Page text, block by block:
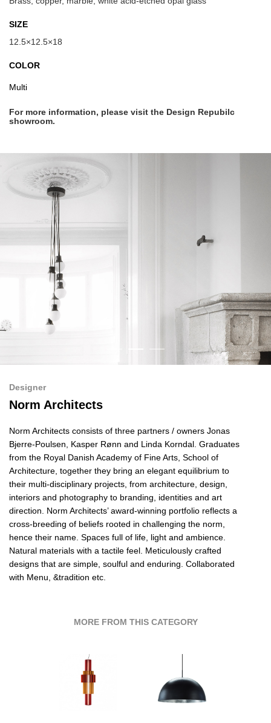
SIZE
12.5×12.5×18
COLOR
Multi
For more information, please visit the Design Repubilc
showroom.
Designer
Norm Architects
Norm Architects consists of three partners / owners Jonas
Bjerre-Poulsen, Kasper Rønn and Linda Korndal. Graduates
from the Royal Danish Academy of Fine Arts, School of
Architecture, together they bring an elegant equilibrium to
their multi-disciplinary projects, from architecture, design,
interiors and photography to branding, identities and art
direction. Norm Architects’ award-winning portfolio reflects a
cross-breeding of beliefs rooted in challenging the norm,
hence their name. Spaces full of life, light and ambience.
Natural materials with a tactile feel. Meticulously crafted
designs that are simple, soulful and enduring. Collaborated
with Menu, &tradition etc.
MORE FROM THIS CATEGORY